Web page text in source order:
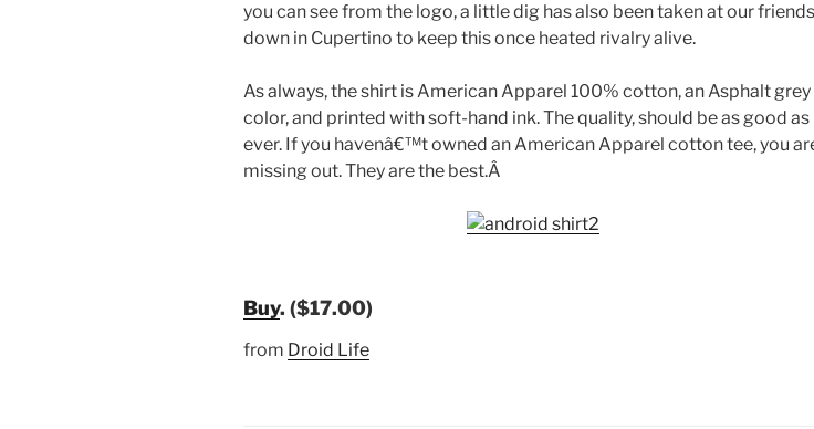
you can see from the logo, a little dig has also been taken at our friends
down in Cupertino to keep this once heated rivalry alive.
As always, the shirt is American Apparel 100% cotton, an Asphalt grey
color, and printed with soft-hand ink. The quality, should be as good as
ever. If you havenâ€™t owned an American Apparel cotton tee, you
missing out. They are the best.Â
Buy. ($17.00)
from Droid Life